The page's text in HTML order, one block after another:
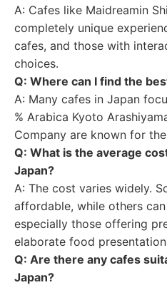
A: Cafes like Maidreamin
completely unique
cafes, and those with
choices.
Q: Where can I find the
A: Many cafes in Japan
% Arabica Kyoto
Company are known for
Q: What is the average
Japan?
A: The cost varies widely.
affordable, while others
especially those offering
elaborate food
Q: Are there any cafes
Japan?